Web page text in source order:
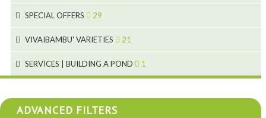
2
1
2
10
7
1
4
4
SPECIAL OFFERS 29
VIVAIBAMBU' VARIETIES 21
SERVICES | BUILDING A POND 1
ADVANCED FILTERS